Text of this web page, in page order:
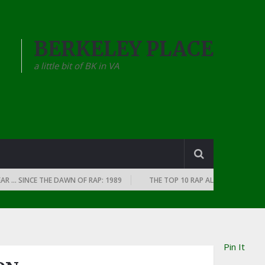
BERKELEY PLACE
a little bit of BK in VA
THE DAWN OF RAP: 1989 THE TOP 10 RAP ALBUMS OF EVERY
Pin It